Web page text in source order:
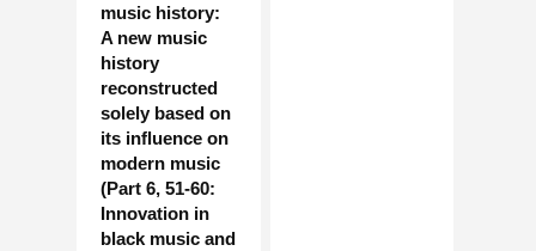
music history:
A new music
history
reconstructed
solely based on
its influence on
modern music
(Part 6, 51-60:
Innovation in
black music and